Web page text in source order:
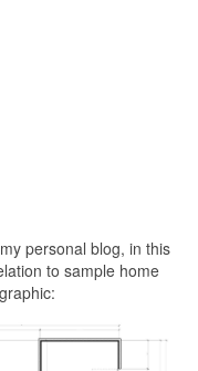
personal blog, in this
to sample home